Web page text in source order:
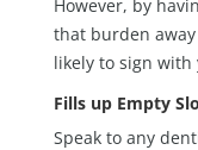
However, by
that burden
likely to sign
Fills up Empty
Speak to any